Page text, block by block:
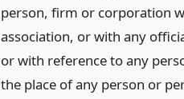
person, firm or corporation
association, or with any
or with reference to any
the place of any person or